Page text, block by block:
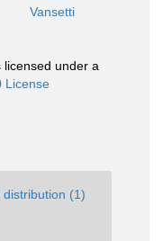
Vansetti
under a
License
(1)